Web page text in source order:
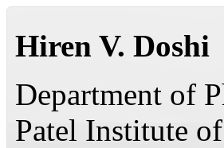
Hiren V. Doshi
Department of
Patel Institute